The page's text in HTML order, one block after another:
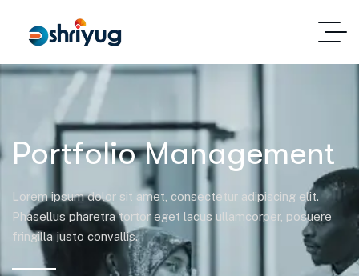
Portfolio Management
Lorem ipsum dolor sit amet, consectetur adipiscing elit.
Phasellus pharetra tortor eget lacus ullamcorper, posuere
fringilla justo convallis.